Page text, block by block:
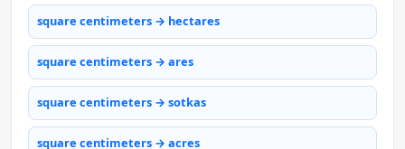
square centimeters → hectares
square centimeters → ares
square centimeters → sotkas
square centimeters → acres